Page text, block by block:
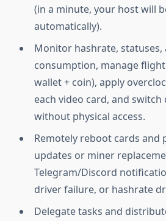
(in a minute, your host will
automatically).
Monitor hashrate, statuses,
consumption, manage
wallet + coin), apply
each video card, and switch
without physical access.
Remotely reboot cards and
updates or miner
Telegram/Discord
driver failure, or hashrate
Delegate tasks and